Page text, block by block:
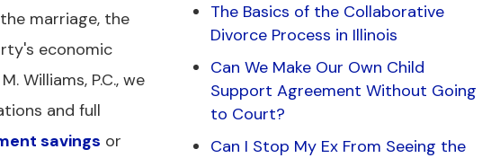
marriage, the
economic
Williams, P.C., we
and full
savings or
The Basics of the Collaborative
Divorce Process in Illinois
Can We Make Our Own Child
Support Agreement Without Going
to Court?
Can I Stop My Ex From Seeing the